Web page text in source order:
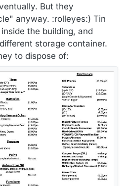
But they
anyway. :rolleyes:) Tin
the building, and
storage container.
to dispose of: